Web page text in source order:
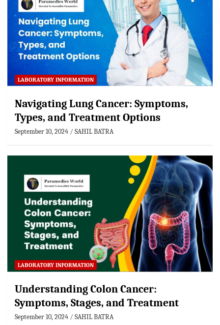
LABORATORY INFORMATION
Navigating Lung Cancer: Symptoms,
Types, and Treatment Options
September 10, 2024 SAHIL BATRA
LABORATORY INFORMATION
Understanding Colon Cancer:
Symptoms, Stages, and Treatment
September 10, 2024 SAHIL BATRA